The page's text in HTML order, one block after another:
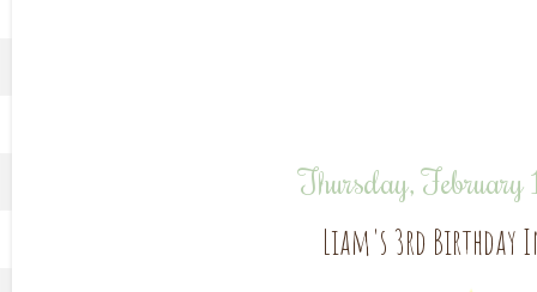
Thursday,
Liam's 3rd Birthday